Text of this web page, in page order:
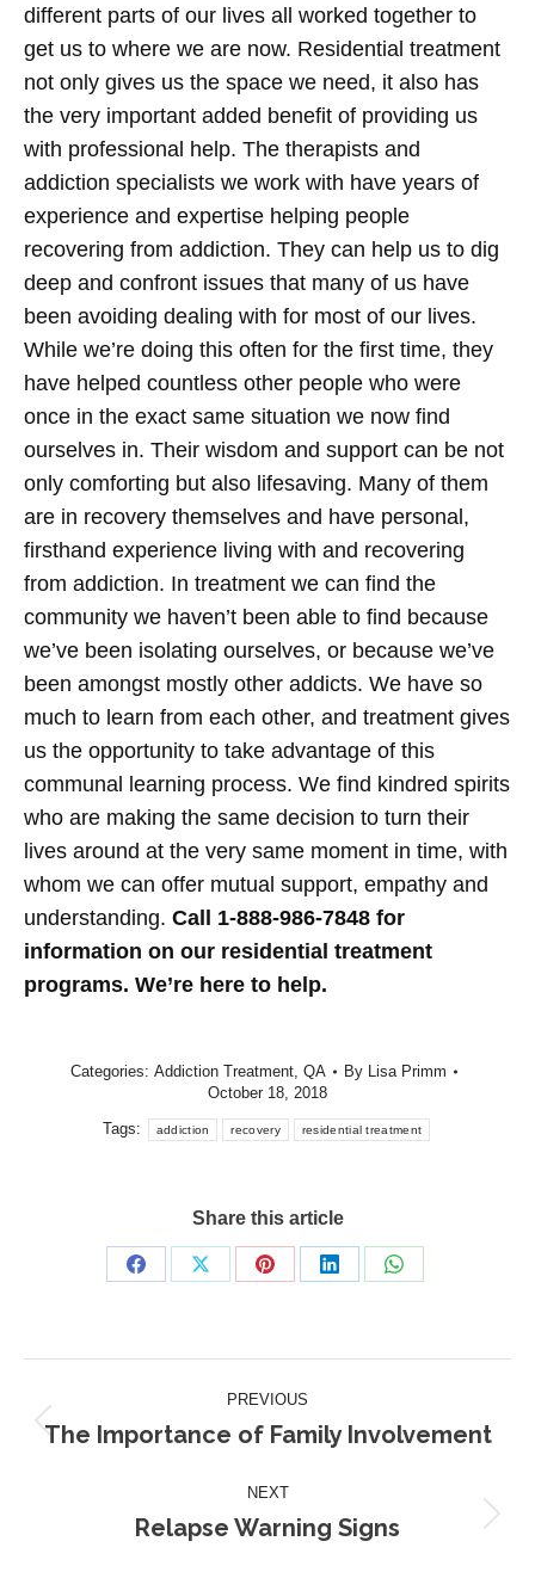
different parts of our lives all worked together to
get us to where we are now. Residential treatment
not only gives us the space we need, it also has
the very important added benefit of providing us
with professional help. The therapists and
addiction specialists we work with have years of
experience and expertise helping people
recovering from addiction. They can help us to dig
deep and confront issues that many of us have
been avoiding dealing with for most of our lives.
While we’re doing this often for the first time, they
have helped countless other people who were
once in the exact same situation we now find
ourselves in. Their wisdom and support can be not
only comforting but also lifesaving. Many of them
are in recovery themselves and have personal,
firsthand experience living with and recovering
from addiction. In treatment we can find the
community we haven’t been able to find because
we’ve been isolating ourselves, or because we’ve
been amongst mostly other addicts. We have so
much to learn from each other, and treatment gives
us the opportunity to take advantage of this
communal learning process. We find kindred spirits
who are making the same decision to turn their
lives around at the very same moment in time, with
whom we can offer mutual support, empathy and
understanding. Call 1-888-986-7848 for
information on our residential treatment
programs. We’re here to help.
Categories: Addiction Treatment QA By
Lisa Primm
October 18, 2018
Tags: addiction recovery residential treatment
Share this article
Share
Share
Share
Share
Share
navigation
PREVIOUS
Previous
The Importance of Family Involvement
NEXT
Next
Relapse Warning Signs